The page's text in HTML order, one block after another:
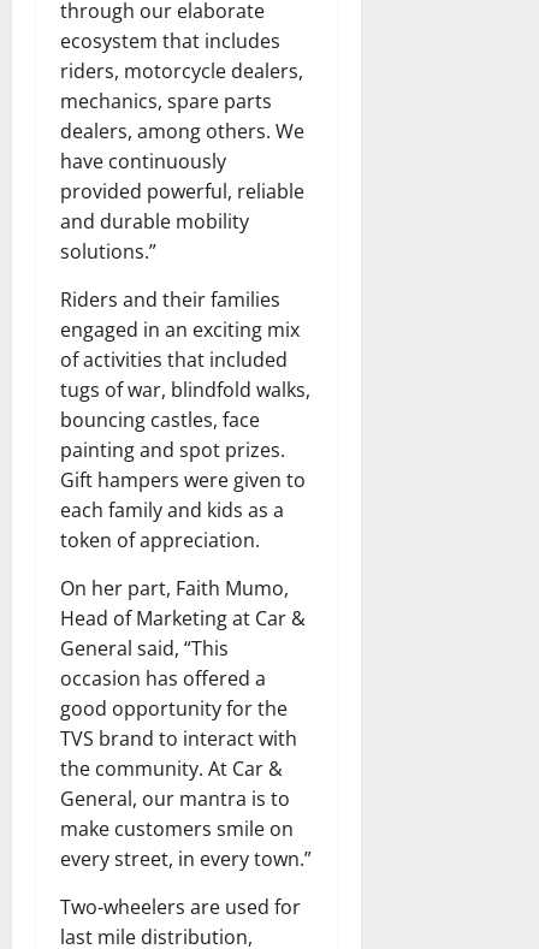
through our elaborate
ecosystem that includes
riders, motorcycle dealers,
mechanics, spare parts
dealers, among others. We
have continuously
provided powerful, reliable
and durable mobility
solutions.”
Riders and their families
engaged in an exciting mix
of activities that included
tugs of war, blindfold walks,
bouncing castles, face
painting and spot prizes.
Gift hampers were given to
each family and kids as a
token of appreciation.
On her part, Faith Mumo,
Head of Marketing at Car &
General said, “This
occasion has offered a
good opportunity for the
TVS brand to interact with
the community. At Car &
General, our mantra is to
make customers smile on
every street, in every town.”
Two-wheelers are used for
last mile distribution,